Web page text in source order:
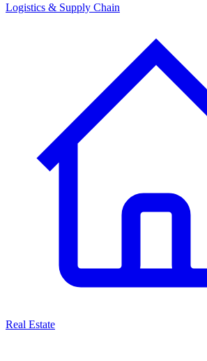
Logistics & Supply Chain
Real Estate